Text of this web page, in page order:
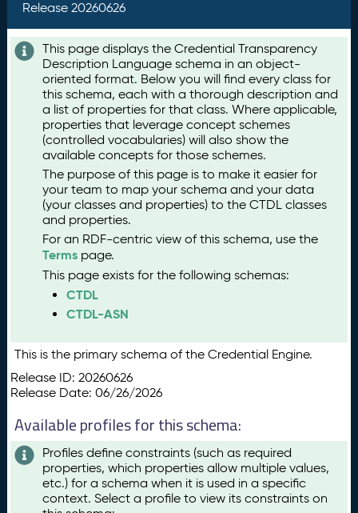
Release 20260626
This page displays the Credential Transparency
Description Language schema in an object-
oriented format. Below you will find every class for
this schema, each with a thorough description and
a list of properties for that class. Where applicable,
properties that leverage concept schemes
(controlled vocabularies) will also show the
available concepts for those schemes.
The purpose of this page is to make it easier for
your team to map your schema and your data
(your classes and properties) to the CTDL classes
and properties.
For an RDF-centric view of this schema, use the
Terms page.
This page exists for the following schemas:
CTDL
CTDL-ASN
This is the primary schema of the Credential Engine.
Release ID: 20260626
Release Date: 06/26/2026
Available profiles for this schema:
Profiles define constraints (such as required
properties, which properties allow multiple values,
etc.) for a schema when it is used in a specific
context. Select a profile to view its constraints on